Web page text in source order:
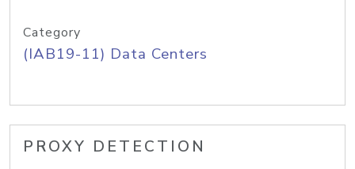
Category
(IAB19-11) Data Centers
PROXY DETECTION